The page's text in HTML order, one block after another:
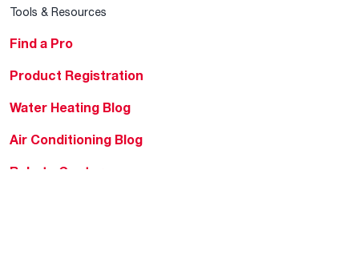
Tools & Resources
Find a Pro
Product Registration
Water Heating Blog
Air Conditioning Blog
Rebate Center